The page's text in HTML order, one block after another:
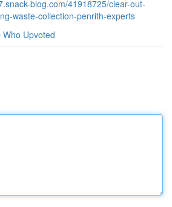
blog.com/41918725/clear-out-
waste-collection-penrith-experts
Who Upvoted